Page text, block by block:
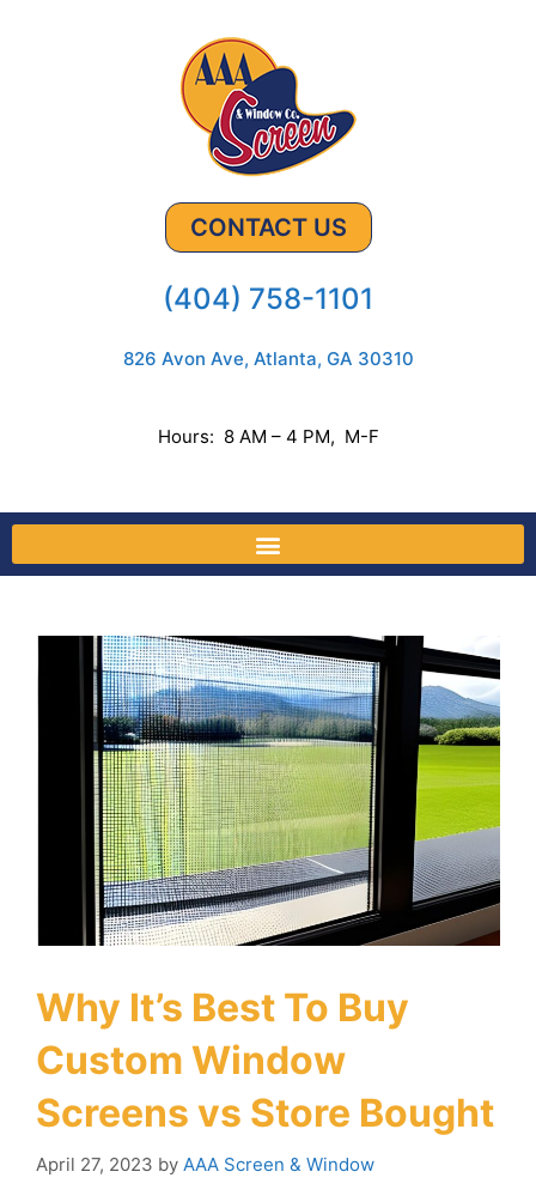
CONTACT US
(404) 758-1101
826 Avon Ave, Atlanta, GA 30310
Hours: 8 AM – 4 PM, M-F
Why It’s Best To Buy
Custom Window
Screens vs Store Bought
April 27, 2023 by AAA Screen & Window